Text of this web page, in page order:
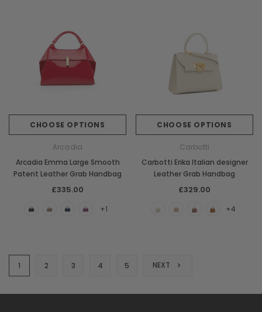
CHOOSE OPTIONS
Arcadia
Arcadia Emma Large Smooth
Patent Leather Grab Handbag
£335.00
+1
CHOOSE OPTIONS
Carbotti
Carbotti Erika Italian designer
Leather Grab Handbag
£329.00
+4
1 2 3 4 5 NEXT